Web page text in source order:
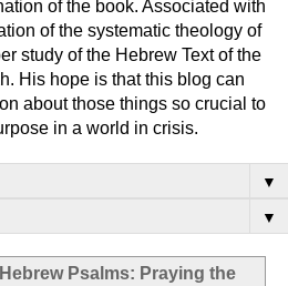
of the book. Associated with
of the systematic theology of
study of the Hebrew Text of the
His hope is that this blog can
about those things so crucial to
in a world in crisis.
▼
▼
Hebrew Psalms: Praying the